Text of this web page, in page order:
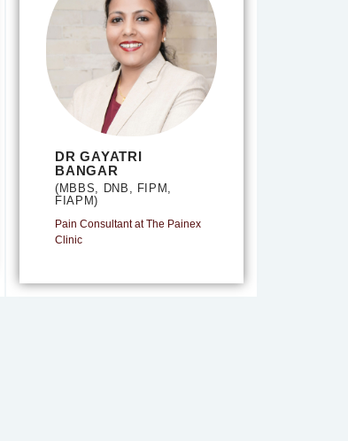
DR GAYATRI
BANGAR
(MBBS, DNB, FIPM,
FIAPM)
Pain Consultant at The Painex
Clinic